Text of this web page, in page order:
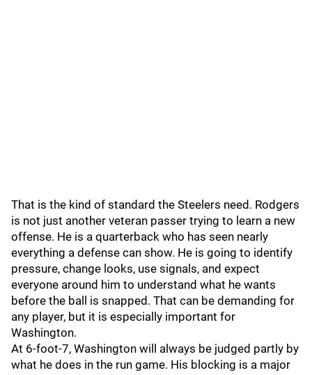
That is the kind of standard the Steelers need. Rodgers
is not just another veteran passer trying to learn a new
offense. He is a quarterback who has seen nearly
everything a defense can show. He is going to identify
pressure, change looks, use signals, and expect
everyone around him to understand what he wants
before the ball is snapped. That can be demanding for
any player, but it is especially important for
Washington.
At 6-foot-7, Washington will always be judged partly by
what he does in the run game. His blocking is a major